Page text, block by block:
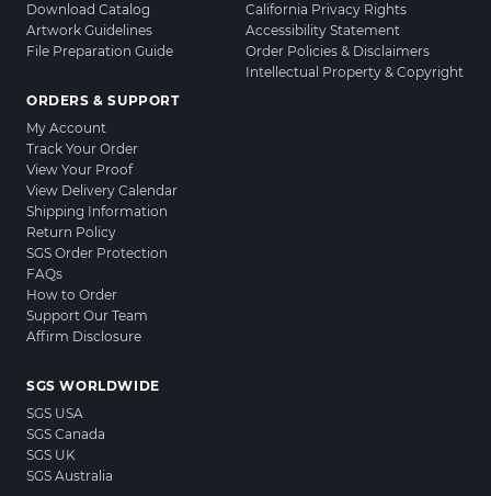
Download Catalog
Artwork Guidelines
File Preparation Guide
ORDERS & SUPPORT
My Account
Track Your Order
View Your Proof
View Delivery Calendar
Shipping Information
Return Policy
SGS Order Protection
FAQs
How to Order
Support Our Team
Affirm Disclosure
California Privacy Rights
Accessibility Statement
Order Policies & Disclaimers
Intellectual Property & Copyright
SGS WORLDWIDE
SGS USA
SGS Canada
SGS UK
SGS Australia